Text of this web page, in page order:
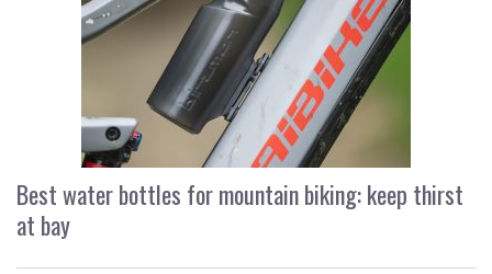
Best water bottles for mountain biking: keep thirst
at bay